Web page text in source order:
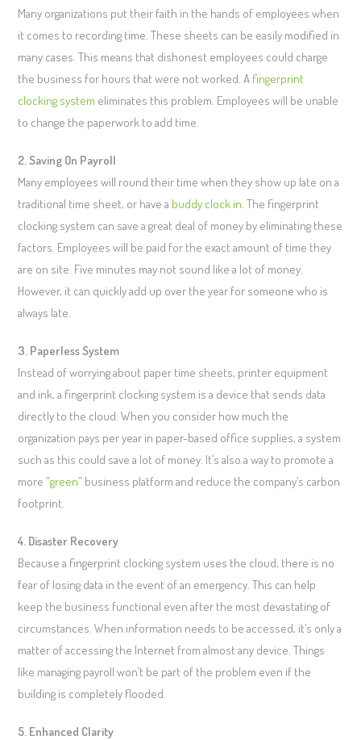
Many organizations put their faith in the hands of employees when
it comes to recording time. These sheets can be easily modified in
many cases. This means that dishonest employees could charge
the business for hours that were not worked. A fingerprint
clocking system eliminates this problem. Employees will be unable
to change the paperwork to add time.
2. Saving On Payroll
Many employees will round their time when they show up late on a
traditional time sheet, or have a buddy clock in . The fingerprint
clocking system can save a great deal of money by eliminating these
factors. Employees will be paid for the exact amount of time they
are on site. Five minutes may not sound like a lot of money.
However, it can quickly add up over the year for someone who is
always late.
3. Paperless System
Instead of worrying about paper time sheets, printer equipment
and ink, a fingerprint clocking system is a device that sends data
directly to the cloud. When you consider how much the
organization pays per year in paper-based office supplies, a system
such as this could save a lot of money. It’s also a way to promote a
more “green” business platform and reduce the company’s carbon
footprint.
4. Disaster Recovery
Because a fingerprint clocking system uses the cloud, there is no
fear of losing data in the event of an emergency. This can help
keep the business functional even after the most devastating of
circumstances. When information needs to be accessed, it’s only a
matter of accessing the Internet from almost any device. Things
like managing payroll won’t be part of the problem even if the
building is completely flooded.
5. Enhanced Clarity